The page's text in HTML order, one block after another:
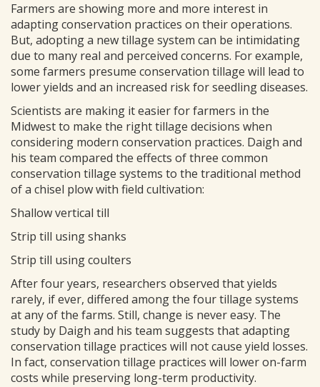
Farmers are showing more and more interest in
adapting conservation practices on their operations.
But, adopting a new tillage system can be intimidating
due to many real and perceived concerns. For example,
some farmers presume conservation tillage will lead to
lower yields and an increased risk for seedling diseases.
Scientists are making it easier for farmers in the
Midwest to make the right tillage decisions when
considering modern conservation practices. Daigh and
his team compared the effects of three common
conservation tillage systems to the traditional method
of a chisel plow with field cultivation:
Shallow vertical till
Strip till using shanks
Strip till using coulters
After four years, researchers observed that yields
rarely, if ever, differed among the four tillage systems
at any of the farms. Still, change is never easy. The
study by Daigh and his team suggests that adapting
conservation tillage practices will not cause yield losses.
In fact, conservation tillage practices will lower on-farm
costs while preserving long-term productivity.